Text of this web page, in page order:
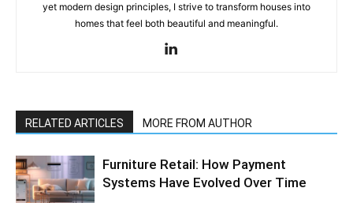
yet modern design principles, I strive to transform houses into
homes that feel both beautiful and meaningful.
RELATED ARTICLES MORE FROM AUTHOR
Furniture Retail: How Payment
Systems Have Evolved Over Time